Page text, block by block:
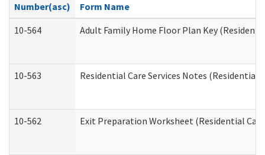
Number(asc)
Form Name
10-564
Adult Family Home Floor Plan Key
10-563 Residential Care Services Notes (Residential
10-562 Exit Preparation Worksheet (Residential Care